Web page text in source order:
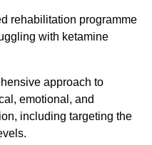
rehabilitation programme
with ketamine
approach to
emotional, and
including targeting the